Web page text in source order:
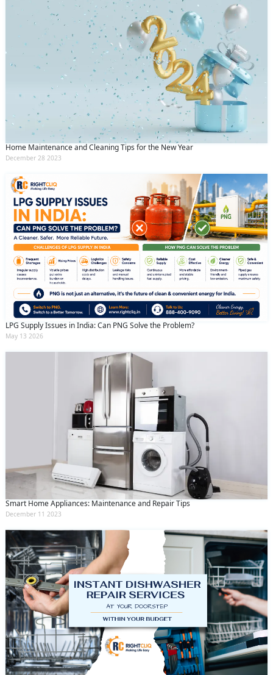
Home Maintenance and Cleaning Tips for the New Year
December 28 2023
LPG Supply Issues in India: Can PNG Solve the Problem?
May 13 2026
Smart Home Appliances: Maintenance and Repair Tips
December 11 2023